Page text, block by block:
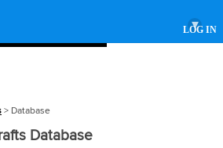
LOG IN
▾
> Database
Database